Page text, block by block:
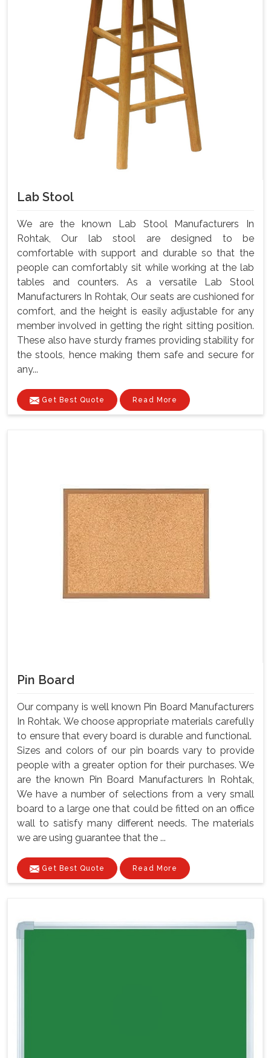
Lab Stool
We are the known Lab Stool Manufacturers In
Rohtak, Our lab stool are designed to be
comfortable with support and durable so that the
people can comfortably sit while working at the lab
tables and counters. As a versatile Lab Stool
Manufacturers In Rohtak, Our seats are cushioned for
comfort, and the height is easily adjustable for any
member involved in getting the right sitting position.
These also have sturdy frames providing stability for
the stools, hence making them safe and secure for
any...
Get Best Quote Read More
Pin Board
Our company is well known Pin Board Manufacturers
In Rohtak. We choose appropriate materials carefully
to ensure that every board is durable and functional.
Sizes and colors of our pin boards vary to provide
people with a greater option for their purchases. We
are the known Pin Board Manufacturers In Rohtak,
We have a number of selections from a very small
board to a large one that could be fitted on an office
wall to satisfy many different needs. The materials
we are using guarantee that the ...
Get Best Quote Read More